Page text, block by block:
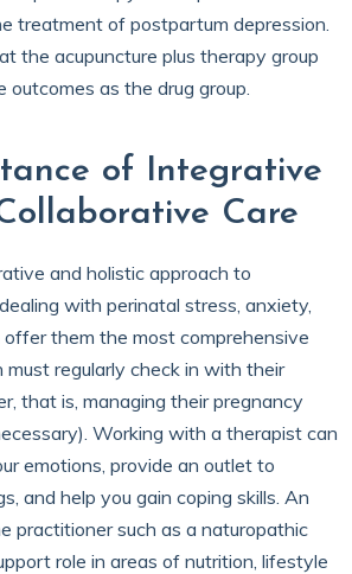
treatment of postpartum depression.
the acupuncture plus therapy group
as the drug group.
of Integrative
Care
and holistic approach to
with perinatal stress, anxiety,
them the most comprehensive
must regularly check in with their
that is, managing their pregnancy
Working with a therapist can
emotions, provide an outlet to
and help you gain coping skills. An
practitioner such as a naturopathic
role in areas of nutrition, lifestyle